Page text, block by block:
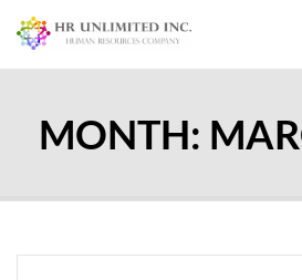
MONTH: